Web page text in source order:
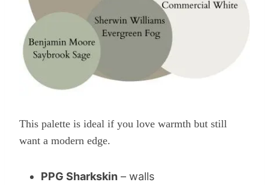
This palette is ideal if you love warmth but still
want a modern edge.
PPG Sharkskin – walls